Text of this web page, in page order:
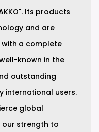
Its products
and are
a complete
known in the
outstanding
international users.
global
our strength to